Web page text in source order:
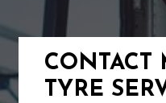
CONTACT
TYRE